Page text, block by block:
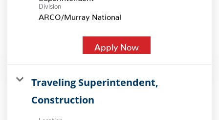
Division
ARCO/Murray National
Apply Now
Traveling Superintendent,
Construction
Location